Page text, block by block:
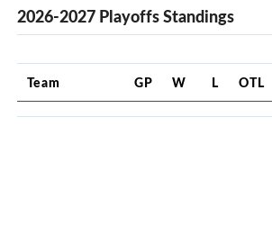
2026-2027 Playoffs Standings
Team GP W L OTL